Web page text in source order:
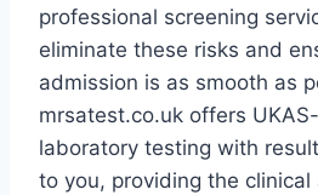
professional screening
eliminate these risks and
admission is as smooth as
mrsatest.co.uk offers
laboratory testing with
to you, providing the clinical